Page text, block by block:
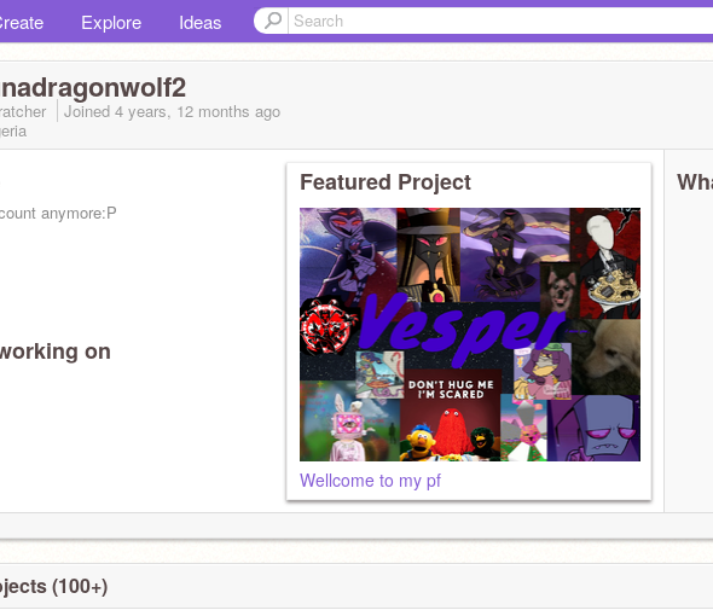
Explore Ideas
Joined 4 years, 12 months ago
anymore:P
on
Featured Project
Wellcome to my pf
(100+)